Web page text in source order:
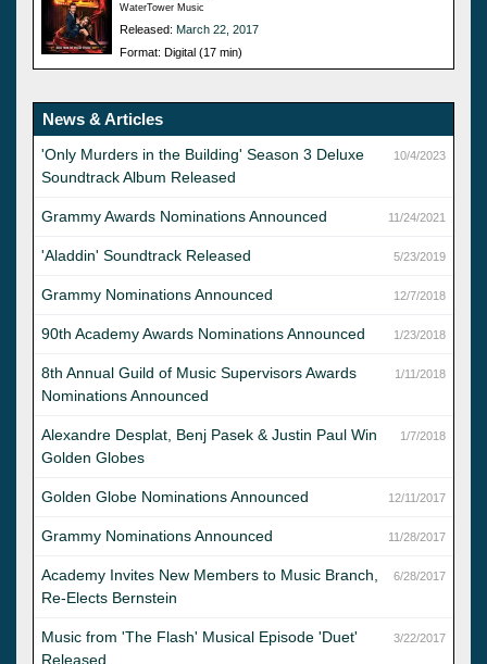
WaterTower Music
Released: March 22, 2017
Format: Digital (17 min)
News & Articles
10/4/2023
'Only Murders in the Building' Season 3 Deluxe
Soundtrack Album Released
11/24/2021
Grammy Awards Nominations Announced
5/23/2019
'Aladdin' Soundtrack Released
12/7/2018
Grammy Nominations Announced
1/23/2018
90th Academy Awards Nominations Announced
1/11/2018
8th Annual Guild of Music Supervisors Awards
Nominations Announced
1/7/2018
Alexandre Desplat, Benj Pasek & Justin Paul Win
Golden Globes
12/11/2017
Golden Globe Nominations Announced
11/28/2017
Grammy Nominations Announced
6/28/2017
Academy Invites New Members to Music Branch,
Re-Elects Bernstein
3/22/2017
Music from 'The Flash' Musical Episode 'Duet'
Released